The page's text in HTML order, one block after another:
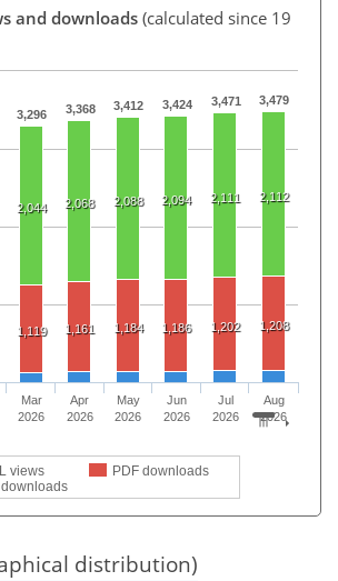
and downloads (calculated since 19
3,296 3,368 3,412 3,424 3,471 3,479
2,044 2,068 2,088 2,094 2,111 2,112
1,119 1,161 1,184 1,186 1,202 1,208
views
PDF downloads
Mar
2026
Apr
2026
May
2026
Jun
2026
Jul
2026
Aug
2026
distribution)